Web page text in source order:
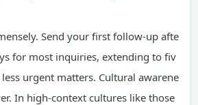
Send your first follow-up afte
for most inquiries, extending to fiv
urgent matters. Cultural awarene
In high-context cultures like those